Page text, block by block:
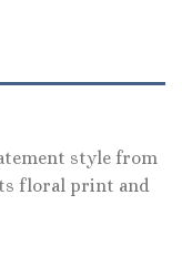
style from
floral print and